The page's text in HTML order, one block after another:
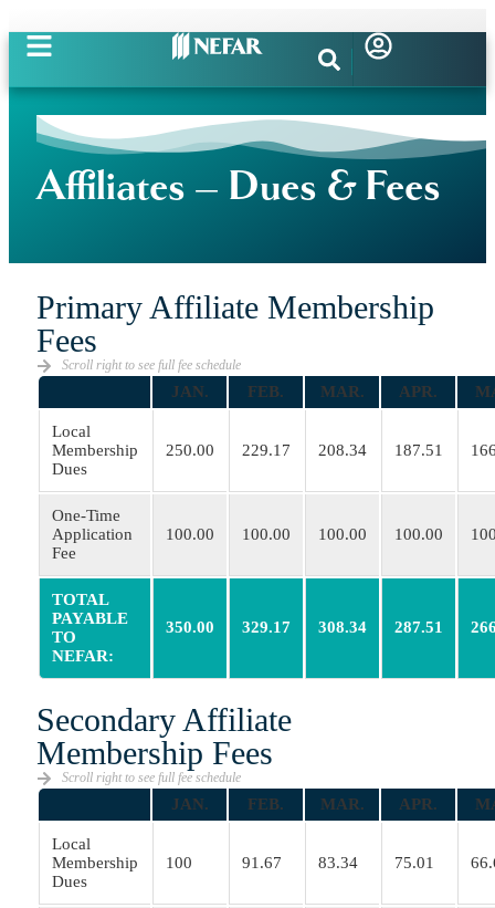
Affiliates – Dues & Fees
Primary Affiliate Membership
Fees
Scroll right to see full fee schedule
JAN. FEB. MAR. APR.
Local
Membership
Dues
250.00 229.17 208.34 187.51
One-Time
Application
Fee
100.00 100.00 100.00 100.00
TOTAL
PAYABLE
TO
NEFAR:
350.00 329.17 308.34 287.51
Secondary Affiliate
Membership Fees
Scroll right to see full fee schedule
JAN. FEB. MAR. APR.
Local
Membership
Dues
100 91.67 83.34 75.01